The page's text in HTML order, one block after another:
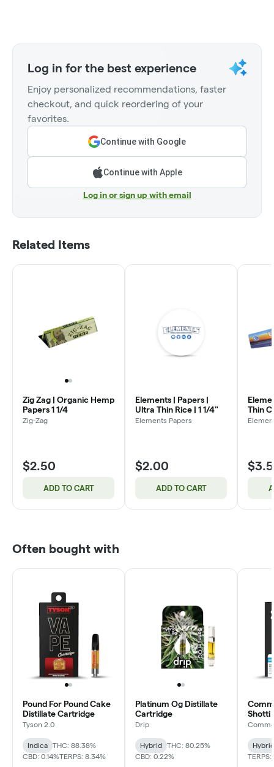
Log in for the best experience
Enjoy personalized recommendations, faster
checkout, and quick reordering of your
favorites.
Continue with Google
Continue with Apple
Log in or sign up with email
Related Items
Zig Zag | Organic Hemp
Papers 1 1/4
Zig-Zag
$2.50
ADD TO CART
Elements | Papers |
Ultra Thin Rice | 1 1/4"
Elements Papers
$2.00
ADD TO CART
Thin
Often bought with
Pound For Pound Cake
Distillate Cartridge
Tyson 2.0
Indica
THC: 88.38%
CBD: 0.14%TERPS: 8.34%
Platinum Og Distillate
Cartridge
Drip
Hybrid
THC: 80.25%
CBD: 0.22%
Shotti
Hybrid
TERPS: